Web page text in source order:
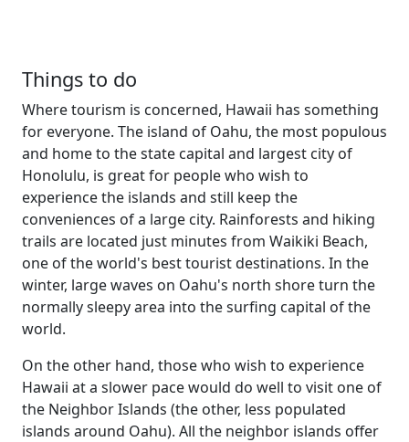
Things to do
Where tourism is concerned, Hawaii has something
for everyone. The island of Oahu, the most populous
and home to the state capital and largest city of
Honolulu, is great for people who wish to
experience the islands and still keep the
conveniences of a large city. Rainforests and hiking
trails are located just minutes from Waikiki Beach,
one of the world's best tourist destinations. In the
winter, large waves on Oahu's north shore turn the
normally sleepy area into the surfing capital of the
world.
On the other hand, those who wish to experience
Hawaii at a slower pace would do well to visit one of
the Neighbor Islands (the other, less populated
islands around Oahu). All the neighbor islands offer